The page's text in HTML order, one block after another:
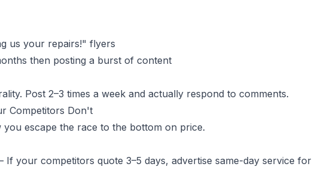
us your repairs!" flyers
then posting a burst of content
Post 2–3 times a week and actually respond to comments.
Competitors Don't
you escape the race to the bottom on price.
If your competitors quote 3–5 days, advertise same-day service for